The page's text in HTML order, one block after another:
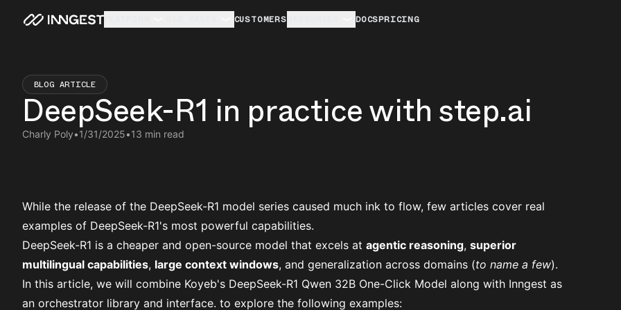
CUSTOMERS DOCSPRICING
BLOG ARTICLE
DeepSeek-R1 in practice with step.ai
Charly Poly•1/31/2025•13 min read
While the release of the DeepSeek-R1 model series caused much ink to flow, few articles cover real
examples of DeepSeek-R1's most powerful capabilities.
DeepSeek-R1 is a cheaper and open-source model that excels at agentic reasoning, superior
multilingual capabilities, large context windows, and generalization across domains (to name a few).
In this article, we will combine Koyeb's DeepSeek-R1 Qwen 32B One-Click Model along with Inngest as
an orchestrator library and interface. to explore the following examples: